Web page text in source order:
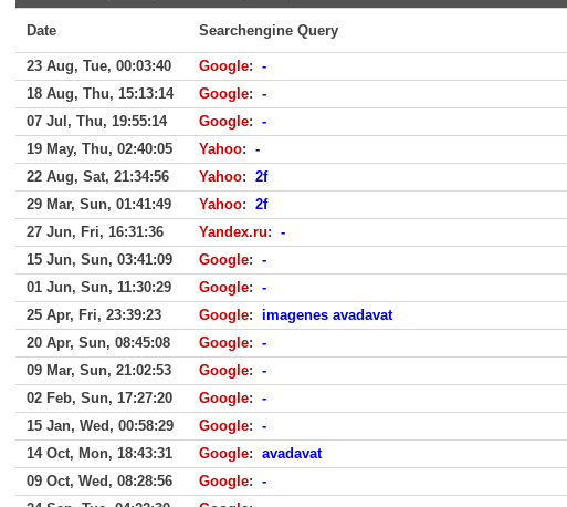
Date Searchengine Query
23 Aug, Tue, 00:03:40 Google: -
18 Aug, Thu, 15:13:14
Google: -
07 Jul, Thu, 19:55:14
Google: -
19 May, Thu, 02:40:05
Yahoo: -
22 Aug, Sat, 21:34:56
Yahoo: 2f
29 Mar, Sun, 01:41:49
Yahoo: 2f
27 Jun, Fri, 16:31:36
Yandex.ru: -
15 Jun, Sun, 03:41:09
Google: -
01 Jun, Sun, 11:30:29
Google: -
25 Apr, Fri, 23:39:23
Google: imagenes avadavat
20 Apr, Sun, 08:45:08
Google: -
09 Mar, Sun, 21:02:53
Google: -
02 Feb, Sun, 17:27:20
Google: -
15 Jan, Wed, 00:58:29
Google: -
14 Oct, Mon, 18:43:31
Google: avadavat
09 Oct, Wed, 08:28:56
Google: -